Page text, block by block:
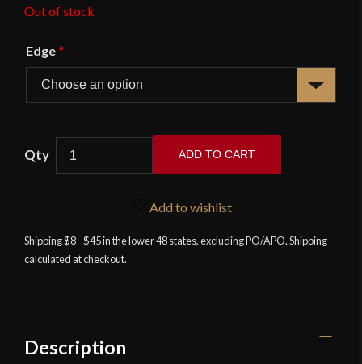
Out of stock
Edge *
-
Designed
quantity
ADD TO CART
Add to wishlist
Shipping $8 - $45 in the lower 48 states, excluding PO/APO. Shipping
calculated at checkout.
Description